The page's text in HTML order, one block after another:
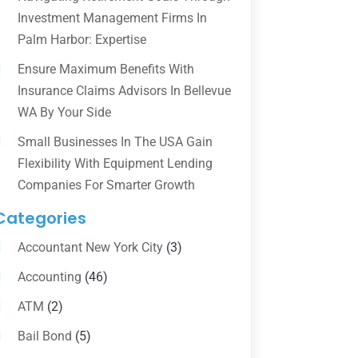
Investment Management Firms In
Palm Harbor: Expertise
Ensure Maximum Benefits With
Insurance Claims Advisors In Bellevue
WA By Your Side
Small Businesses In The USA Gain
Flexibility With Equipment Lending
Companies For Smarter Growth
Accountant New York City(3)
Accounting (46)
ATM (2)
Bail Bond (5)